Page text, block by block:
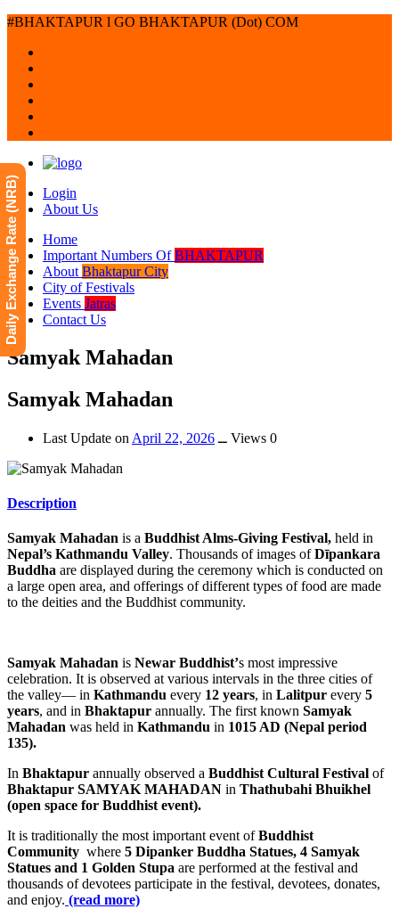
#BHAKTAPUR l GO BHAKTAPUR (Dot) COM
Login
About Us
Home
Important Numbers OfBHAKTAPUR
About Bhaktapur City
City of Festivals
Events Jatras
Contact Us
Samyak Mahadan
Samyak Mahadan
Last Update on April 22, 2026 ــ Views 0
Description
Samyak Mahadan is a Buddhist Alms-Giving Festival, held in
Nepal’s Kathmandu Valley. Thousands of images ofDīpankara
Buddha are displayed during the ceremony which is conducted on
a large open area, and offerings of different types of food are made
to the deities and the Buddhist community.
Samyak Mahadan is Newar Buddhist’s most impressive
celebration. It is observed at various intervals in the three cities of
the valley— in Kathmandu every 12 years, in Lalitpur every 5
years, and in Bhaktapur annually. The first known Samyak
Mahadan was held in Kathmandu in 1015 AD (Nepal period
135).
In Bhaktapur annually observed a Buddhist Cultural Festival of
Bhaktapur SAMYAK MAHADAN in Thathubahi Bhuikhel
(open space for Buddhist event).
It is traditionally the most important event ofBuddhist
Community where 5 Dipanker Buddha Statues, 4 Samyak
Statues and 1 Golden Stupa are performed at the festival and
thousands of devotees participate in the festival, devotees, donates,
and enjoy. (read more)
Daily Exchange Rate (NRB)